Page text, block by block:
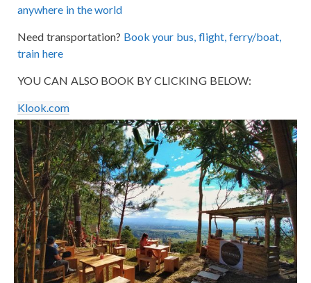
anywhere in the world
Need transportation? Book your bus, flight, ferry/boat,
train here
YOU CAN ALSO BOOK BY CLICKING BELOW:
Klook.com